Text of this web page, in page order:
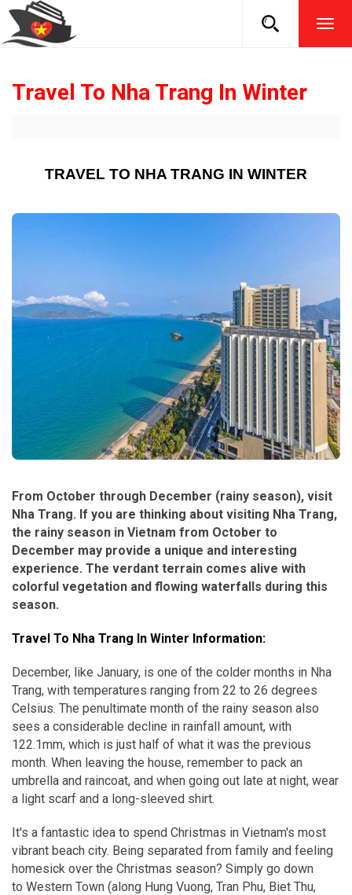
Travel To Nha Trang In Winter
TRAVEL TO NHA TRANG IN WINTER
From October through December (rainy season), visit
Nha Trang. If you are thinking about visiting Nha Trang,
the rainy season in Vietnam from October to
December may provide a unique and interesting
experience. The verdant terrain comes alive with
colorful vegetation and flowing waterfalls during this
season.
Travel To Nha Trang In Winter Information:
December, like January, is one of the colder months in Nha
Trang, with temperatures ranging from 22 to 26 degrees
Celsius. The penultimate month of the rainy season also
sees a considerable decline in rainfall amount, with
122.1mm, which is just half of what it was the previous
month. When leaving the house, remember to pack an
umbrella and raincoat, and when going out late at night, wear
a light scarf and a long-sleeved shirt.
It's a fantastic idea to spend Christmas in Vietnam's most
vibrant beach city. Being separated from family and feeling
homesick over the Christmas season? Simply go down
to Western Town (along Hung Vuong, Tran Phu, Biet Thu,